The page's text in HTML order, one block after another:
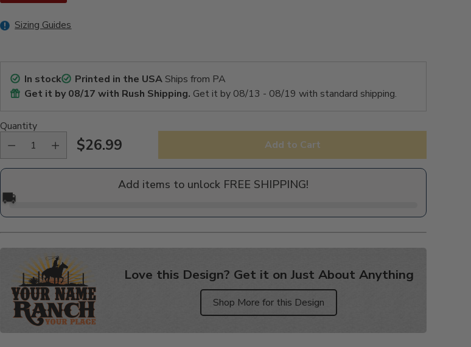
Sizing Guides
In stock Printed in the USAShips from PA
Get it by08/17 with Rush Shipping. Get it by 08/13 - 08/19 with standard shipping.
Quantity
Regular
price
$26.99 Add to Cart
Add items to unlock FREE SHIPPING!
🚚
Love this Design? Get it on Just About Anything
Shop More for this Design